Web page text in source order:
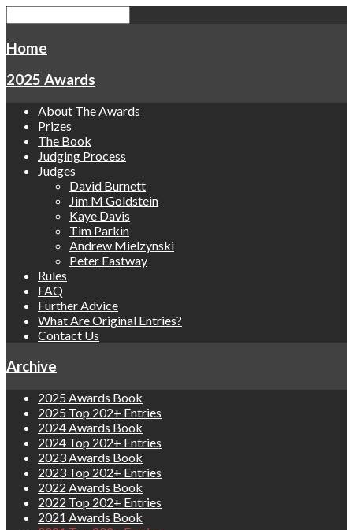
Home
2025 Awards
About The Awards
Prizes
The Book
Judging Process
Judges
David Burnett
Jim M Goldstein
Kaye Davis
Tim Parkin
Andrew Mielzynski
Peter Eastway
Rules
FAQ
Further Advice
What Are Original Entries?
Contact Us
Archive
2025 Awards Book
2025 Top 202+ Entries
2024 Awards Book
2024 Top 202+ Entries
2023 Awards Book
2023 Top 202+ Entries
2022 Awards Book
2022 Top 202+ Entries
2021 Awards Book